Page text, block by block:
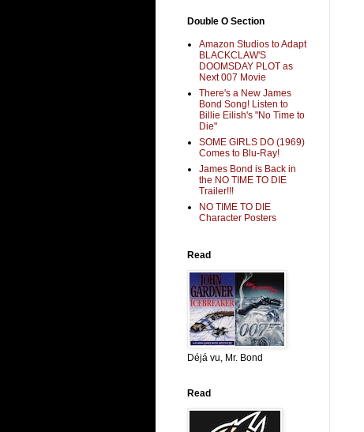
Double O Section
Amazon Studios to Adapt
BLACKCLAW'S
DOOMSDAY PLOT as
Next 007 Movie
There's a New James
Bond Song! Listen to
Billie Eilish's "No Time to
Die"
SOME GIRLS DO (1969)
Comes to Blu-Ray!
James Bond is Back in
the NO TIME TO DIE
Trailer!!!
NO TIME TO DIE
Character Posters
Read
Déjá vu, Mr. Bond
Read